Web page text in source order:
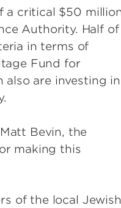
a critical $50
Authority. Half of
in terms of
Fund for
also are investing in
Bevin, the
making this
of the local Jewish